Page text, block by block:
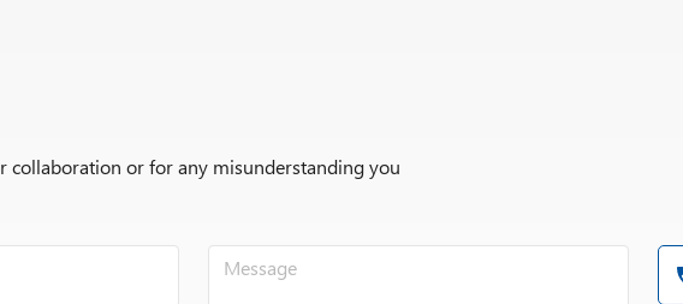
collaboration or for any misunderstanding you